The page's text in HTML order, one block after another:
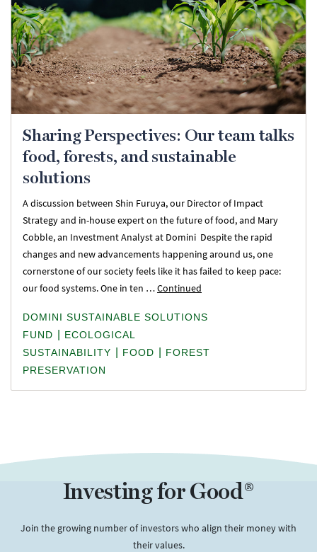
Sharing Perspectives: Our team talks
food, forests, and sustainable
solutions
A discussion between Shin Furuya, our Director of Impact
Strategy and in-house expert on the future of food, and Mary
Cobble, an Investment Analyst at Domini Despite the rapid
changes and new advancements happening around us, one
cornerstone of our society feels like it has failed to keep pace:
our food systems. One in ten …Continued
DOMINI SUSTAINABLE SOLUTIONS
FUND
ECOLOGICAL
SUSTAINABILITY
FOOD
FOREST
PRESERVATION
Investing for Good®
Join the growing number of investors who align their money with
their values.